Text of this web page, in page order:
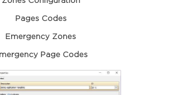
Pages Codes
Emergency Zones
Page Codes